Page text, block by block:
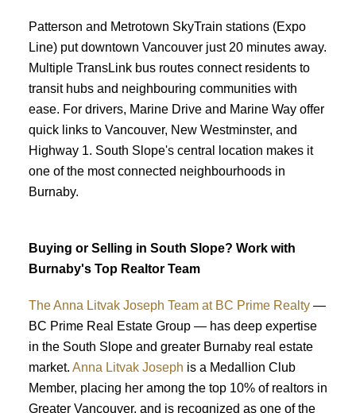
Patterson and Metrotown SkyTrain stations (Expo
Line) put downtown Vancouver just 20 minutes away.
Multiple TransLink bus routes connect residents to
transit hubs and neighbouring communities with
ease. For drivers, Marine Drive and Marine Way offer
quick links to Vancouver, New Westminster, and
Highway 1. South Slope's central location makes it
one of the most connected neighbourhoods in
Burnaby.
Buying or Selling in South Slope? Work with
Burnaby's Top Realtor Team
The Anna Litvak Joseph Team at BC Prime Realty—
BC Prime Real Estate Group — has deep expertise
in the South Slope and greater Burnaby real estate
market. Anna Litvak Joseph is a Medallion Club
Member, placing her among the top 10% of realtors in
Greater Vancouver, and is recognized as one of the